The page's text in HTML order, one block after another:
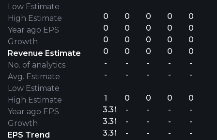
Low Estimate
High Estimate
Year ago EPS
Growth
Revenue Estimate
No. of analytics
Avg. Estimate
Low Estimate
High Estimate
Year ago EPS
Growth
EPS Trend
0
0
0
0
-
-
1
3.3M
3.3M
3.3M
0
0
0
0
-
-
0
-
-
-
0
0
0
0
-
-
0
-
-
-
0
0
0
0
-
-
0
-
-
-
0
0
0
0
-
-
0
-
-
-